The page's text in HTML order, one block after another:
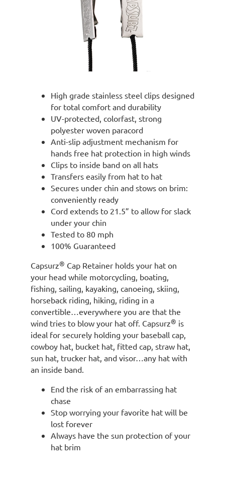
High grade stainless steel clips designed
for total comfort and durability
UV-protected, colorfast, strong
polyester woven paracord
Anti-slip adjustment mechanism for
hands free hat protection in high winds
Clips to inside band on all hats
Transfers easily from hat to hat
Secures under chin and stows on brim:
conveniently ready
Cord extends to 21.5” to allow for slack
under your chin
Tested to 80 mph
100% Guaranteed
Capsurz® Cap Retainer holds your hat on
your head while motorcycling, boating,
fishing, sailing, kayaking, canoeing, skiing,
horseback riding, hiking, riding in a
convertible…everywhere you are that the
wind tries to blow your hat off. Capsurz® is
ideal for securely holding your baseball cap,
cowboy hat, bucket hat, fitted cap, straw hat,
sun hat, trucker hat, and visor…any hat with
an inside band.
End the risk of an embarrassing hat
chase
Stop worrying your favorite hat will be
lost forever
Always have the sun protection of your
hat brim